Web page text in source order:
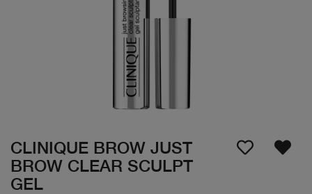
CLINIQUE BROW JUST
BROW CLEAR SCULPT
GEL